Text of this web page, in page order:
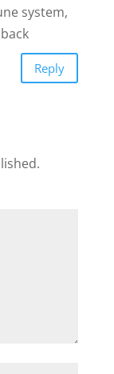
system,
Reply